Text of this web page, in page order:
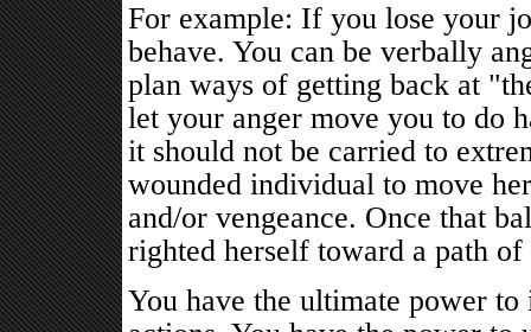
For example: If you lose your
behave. You can be verbally
plan ways of getting back at
let your anger move you to do
it should not be carried to
wounded individual to move
and/or vengeance. Once that
righted herself toward a path
You have the ultimate power